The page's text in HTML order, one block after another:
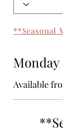
Available
**Seasonal